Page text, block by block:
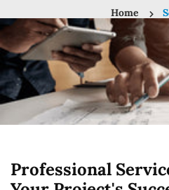
Home
Professional